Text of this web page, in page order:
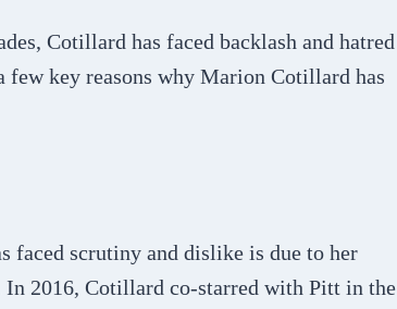
Cotillard has faced backlash and hatred
few key reasons why Marion Cotillard has
faced scrutiny and dislike is due to her
2016, Cotillard co-starred with Pitt in the